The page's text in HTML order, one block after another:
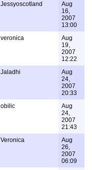
Jessyoscotland
Aug
16,
2007
13:00
veronica
Aug
19,
2007
12:22
Jaladhi
Aug
24,
2007
20:33
obilic
Aug
24,
2007
21:43
Veronica
Aug
26,
2007
06:09